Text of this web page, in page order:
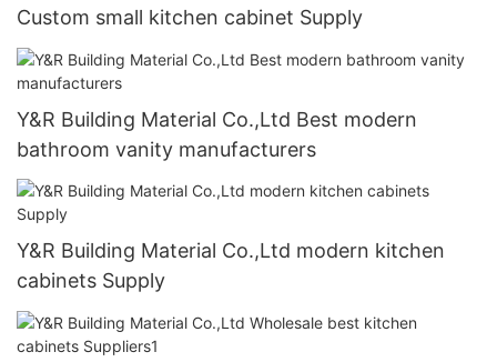
Custom small kitchen cabinet Supply
Y&R Building Material Co.,Ltd Best modern
bathroom vanity manufacturers
Y&R Building Material Co.,Ltd modern kitchen
cabinets Supply